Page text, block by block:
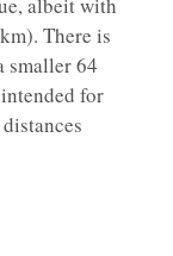
albeit with
There is
smaller 64
for